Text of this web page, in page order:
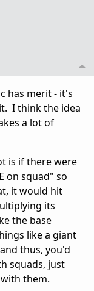
has merit - it's
I think the idea
a lot of
is if there were
on squad" so
it would hit
its
the base
like a giant
thus, you'd
squads, just
them.